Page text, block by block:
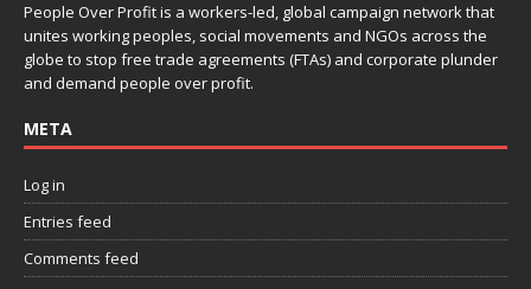
People Over Profit is a workers-led, global campaign network that
unites working peoples, social movements and NGOs across the
globe to stop free trade agreements (FTAs) and corporate plunder
and demand people over profit.
META
Log in
Entries feed
Comments feed